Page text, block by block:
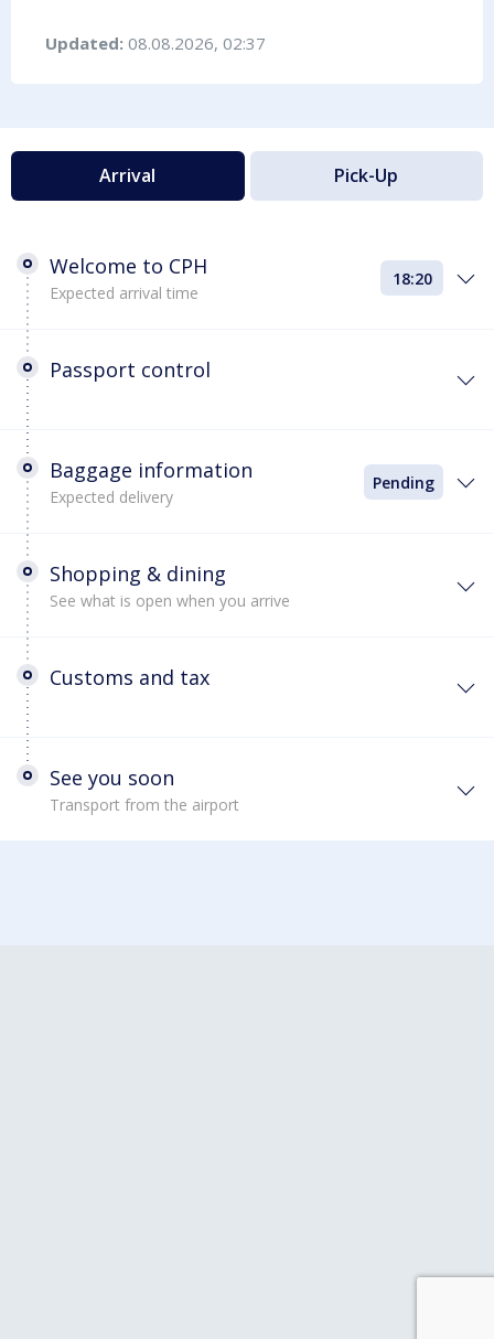
Updated: 08.08.2026, 02:37
Arrival Pick-Up
Welcome to CPH
Expected arrival time
18:20
Passport control
Baggage information
Expected delivery
Pending
Shopping & dining
See what is open when you arrive
Customs and tax
See you soon
Transport from the airport